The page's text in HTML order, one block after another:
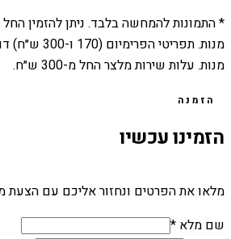
* התמונות להמחשה בלבד. ניתן להזמין
מנות. עלות שירות מלצר החל מ-300 ש״ח.
הזמנה
הזמינו עכשיו
מלאו את הפרטים ונחזור אליכם עם הצעת
שם מלא *